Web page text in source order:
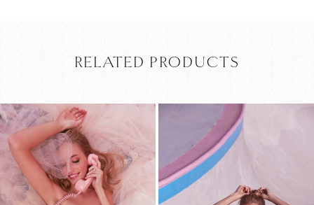
RELATED PRODUCTS
Related
Products
Carousel
Skip
to
end
PAUSE AUTOPLAY
PREVIOUS SLIDE
NEXT SLIDE
0
1